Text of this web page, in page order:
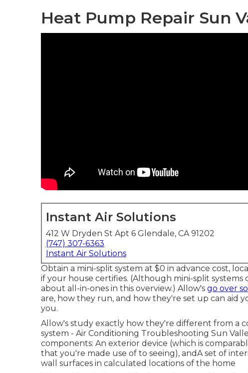
Heat Pump Repair Sun
Instant Air Solutions
412 W Dryden St Apt 6 Glendale, CA 91202
(747) 307-6363
Instant Air Solutions
Obtain a mini-split system at $0 in advance cost,
if your house certifies. (Although mini-split systems
about all-in-ones in this overview.) Allow's go over
are, how they run, and how they're set up can aid
you.
Allow's study exactly how they're different from a
system - Air Conditioning Troubleshooting Sun
components: An exterior device (which is
that you're made use of to seeing), andA set of
wall surfaces in calculated locations of the home